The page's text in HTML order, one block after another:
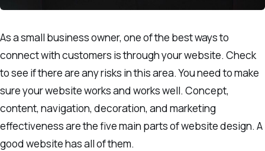
As a small business owner, one of the best ways to
connect with customers is through your website. Check
to see if there are any risks in this area. You need to make
sure your website works and works well. Concept,
content, navigation, decoration, and marketing
effectiveness are the five main parts of website design. A
good website has all of them.